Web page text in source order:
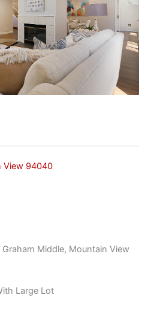
View 94040
Middle, Mountain View
Large Lot